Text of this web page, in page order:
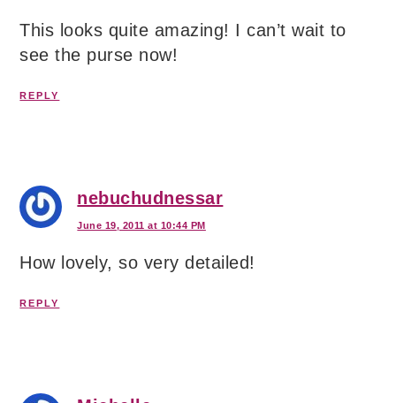
This looks quite amazing! I can’t wait to
see the purse now!
REPLY
nebuchudnessar
June 19, 2011 at 10:44 PM
How lovely, so very detailed!
REPLY